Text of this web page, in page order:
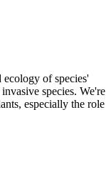
ecology of species'
species. We're
especially the role